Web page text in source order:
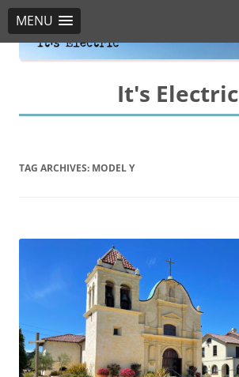
MENU
It's Electric
TAG ARCHIVES: MODEL Y